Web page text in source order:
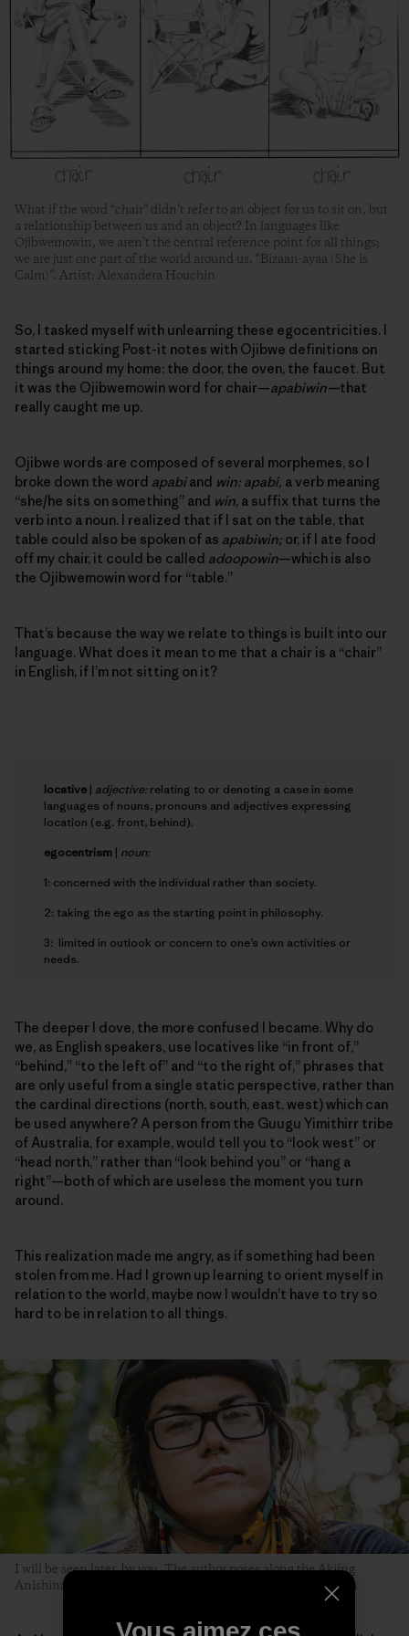
What if the word “chair” didn’t refer to an object for us to sit on, but
a relationship between us and an object? In languages like
Ojibwemowin, we aren’t the central reference point for all things;
we are just one part of the world around us. “Bizaan-ayaa (She is
Calm)”. Artist: Alexandera Houchin
So, I tasked myself with unlearning these egocentricities. I
started sticking Post-it notes with Ojibwe definitions on
things around my home: the door, the oven, the faucet. But
it was the Ojibwemowin word for chair—apabiwin—that
really caught me up.
Ojibwe words are composed of several morphemes, so I
broke down the word apabiand win: apabi, a verb meaning
“she/he sits on something” and win, a suffix that turns the
verb into a noun. I realized that if I sat on the table, that
table could also be spoken of as apabiwin; or, if I ate food
off my chair, it could be called adoopowin—which is also
the Ojibwemowin word for “table.”
That’s because the way we relate to things is built into our
language. What does it mean to me that a chair is a “chair”
in English, if I’m not sitting on it?
locative | adjective:relating to or denoting a case in some
languages of nouns, pronouns and adjectives expressing
location (e.g. front, behind).
egocentrism | noun:
1: concerned with the individual rather than society.
2: taking the ego as the starting point in philosophy.
3: limited in outlook or concern to one’s own activities or
needs.
The deeper I dove, the more confused I became. Why do
we, as English speakers, use locatives like “in front of,”
“behind,” “to the left of” and “to the right of,” phrases that
are only useful from a single static perspective, rather than
the cardinal directions (north, south, east, west) which can
be used anywhere? A person from the Guugu Yimithirr tribe
of Australia, for example, would tell you to “look west” or
“head north,” rather than “look behind you” or “hang a
right”—both of which are useless the moment you turn
around.
This realization made me angry, as if something had been
stolen from me. Had I grown up learning to orient myself in
relation to the world, maybe now I wouldn’t have to try so
hard to be in relation to all things.
I will be seen later, by you. The author poses along the Akiing
Anishinaabe trail. Duluth, Minnesota. Photo: Hansi Johnson